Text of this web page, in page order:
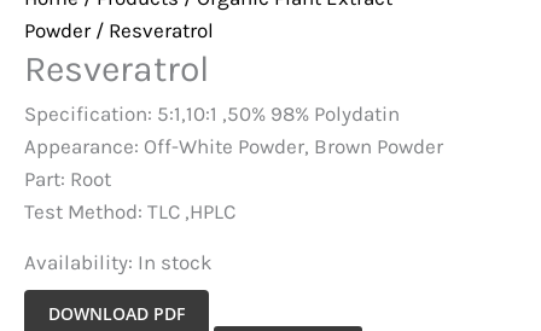
Powder/ Resveratrol
Resveratrol
Specification: 5:1,10:1 ,50% 98% Polydatin
Appearance: Off-White Powder, Brown Powder
Part: Root
Test Method: TLC ,HPLC
Availability: In stock
DOWNLOAD PDF